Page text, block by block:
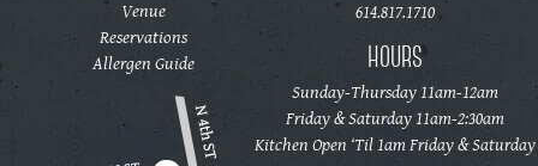
Venue
Reservations
Allergen Guide
614.817.1710
HOURS
Sunday-Thursday 11am-12am
Friday & Saturday 11am-2:30am
Kitchen Open ‘Til 1am Friday & Saturday